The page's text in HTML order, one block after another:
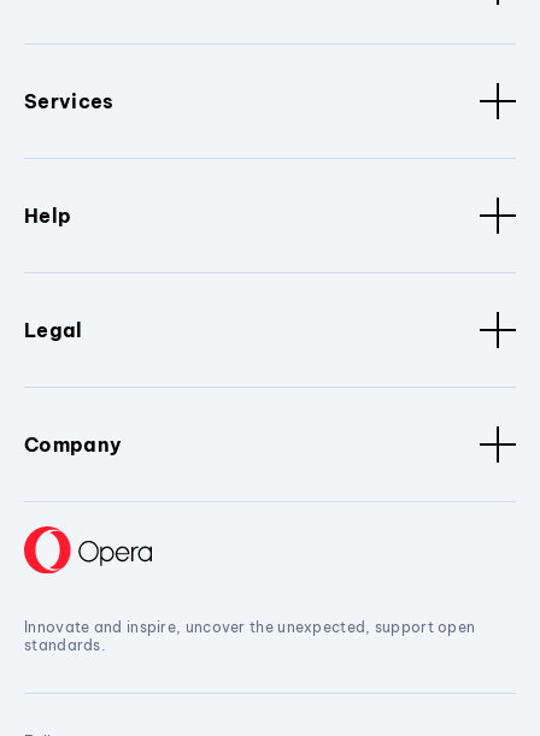
Services
Help
Legal
Company
Innovate and inspire, uncover the unexpected, support open
standards.